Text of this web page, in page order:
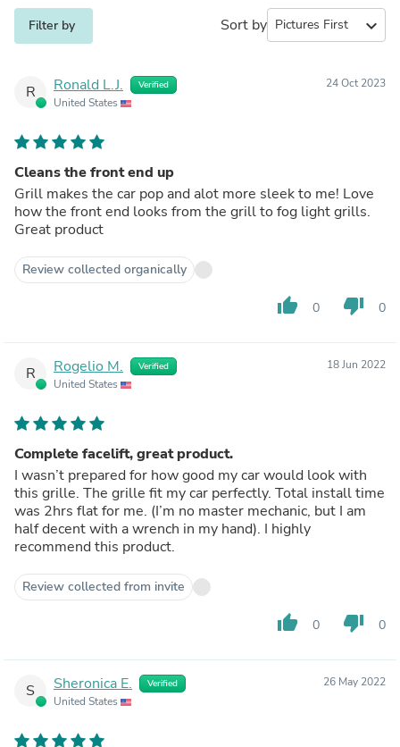
Filter by Sort by expand_more
R Ronald L.J. Verified
United States
24 Oct 2023
Cleans the front end up
Grill makes the car pop and alot more sleek to me! Love
how the front end looks from the grill to fog light grills.
Great product
Review collected organically
thumb_up 0 thumb_down 0
R Rogelio M. Verified
United States
18 Jun 2022
Complete facelift, great product.
I wasn’t prepared for how good my car would look with
this grille. The grille fit my car perfectly. Total install time
was 2hrs flat for me. (I’m no master mechanic, but I am
half decent with a wrench in my hand). I highly
recommend this product.
Review collected from invite
thumb_up 0 thumb_down 0
S Sheronica E. Verified
United States
26 May 2022